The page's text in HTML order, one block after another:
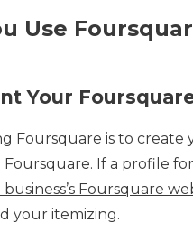
Use
Your
Foursquare is to create
Foursquare. If a profile
Foursquare
your itemizing.